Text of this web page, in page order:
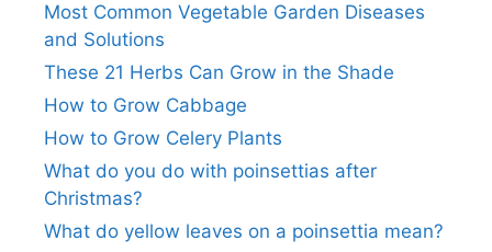
Most Common Vegetable Garden Diseases
and Solutions
These 21 Herbs Can Grow in the Shade
How to Grow Cabbage
How to Grow Celery Plants
What do you do with poinsettias after
Christmas?
What do yellow leaves on a poinsettia mean?